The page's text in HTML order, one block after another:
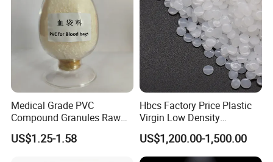
Company Profile
Ningbo Qingteng Plastic Co., LTD was
established is a leading company specialized
in producing plastic and rubber particles, such
Medical Grade PVC
Compound Granules Raw
Material for Disposable
Blood Collection Bags
US$1.25-1.58
Hbcs Factory Price Plastic
Virgin Low Density
Polyethylene LDPE Granules
US$1,200.00-1,500.00